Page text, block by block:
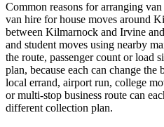
Common reasons for arranging
van hire for house moves around
between Kilmarnock and Irvine
and student moves using nearby
the route, passenger count or load
plan, because each can change the
local errand, airport run, college
or multi-stop business route can
different collection plan.